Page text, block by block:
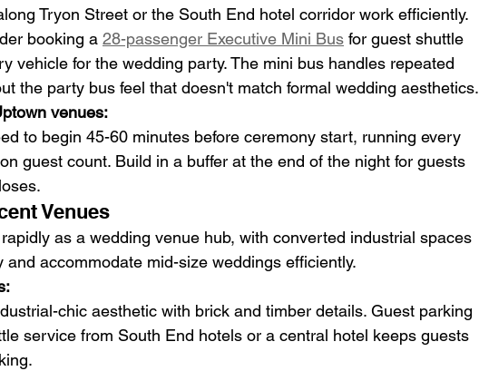
Tryon Street or the South End hotel corridor work efficiently.
booking a 28-passenger Executive Mini Bus for guest shuttle
vehicle for the wedding party. The mini bus handles repeated
the party bus feel that doesn't match formal wedding aesthetics.
venues:
to begin 45-60 minutes before ceremony start, running every
guest count. Build in a buffer at the end of the night for guests
Venues
as a wedding venue hub, with converted industrial spaces
accommodate mid-size weddings efficiently.
chic aesthetic with brick and timber details. Guest parking
service from South End hotels or a central hotel keeps guests